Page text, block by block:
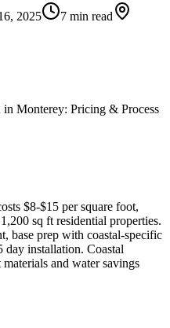
2025
7 min read
Monterey: Pricing & Process
$8-$15 per square foot,
sq ft residential properties.
base prep with coastal-specific
day installation. Coastal
and water savings